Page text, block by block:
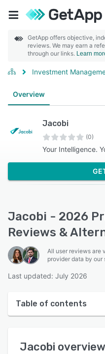
GetApp offers objective,
reviews. We may earn a
through our links. Learn
Investment
Overview
Jacobi
(0)
Your Intelligence.
Jacobi - 2026
Reviews &
All user reviews are
provider data by
Last updated: July 2026
Table of contents
Reviews
Jacobi overview